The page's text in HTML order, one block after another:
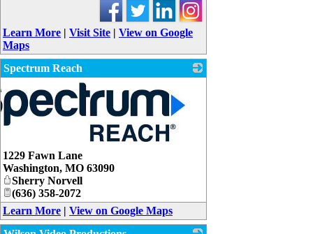
Learn More | Visit Site | View on Google
Maps
Spectrum Reach
1229 Fawn Lane
Washington, MO 63090
Sherry Norvell
(636) 358-2072
Learn More | View on Google Maps